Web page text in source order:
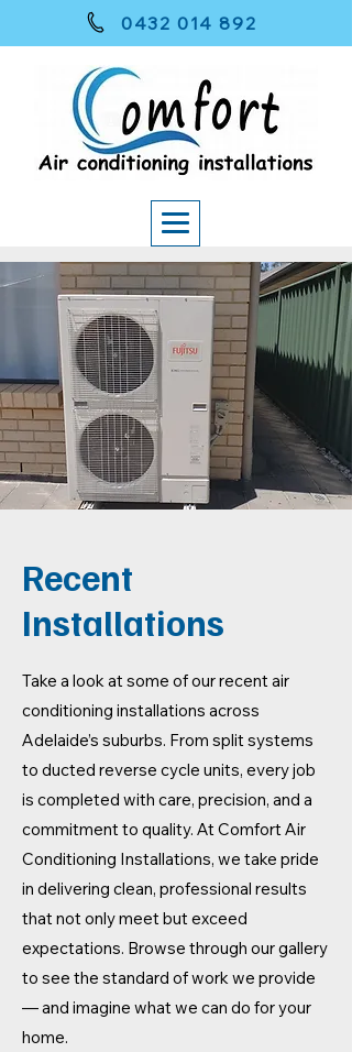
0432 014 892
Recent
Installations
Take a look at some of our recent air
conditioning installations across
Adelaide’s suburbs. From split systems
to ducted reverse cycle units, every job
is completed with care, precision, and a
commitment to quality. At Comfort Air
Conditioning Installations, we take pride
in delivering clean, professional results
that not only meet but exceed
expectations. Browse through our gallery
to see the standard of work we provide
— and imagine what we can do for your
home.